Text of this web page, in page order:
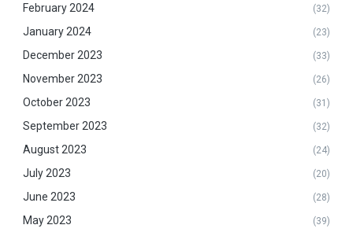
February 2024 (32)
January 2024 (23)
December 2023 (33)
November 2023 (26)
October 2023 (31)
September 2023 (32)
August 2023 (24)
July 2023 (20)
June 2023 (28)
May 2023 (39)